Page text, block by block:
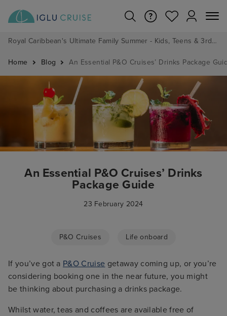
Royal Caribbean's Ultimate Family Summer - Kids, Teens & 3rd/4th Adults sail from just £99!*
Home Blog An Essential P&O Cruises’ Drinks Package
An Essential P&O Cruises’ Drinks
Package Guide
23 February 2024
P&O Cruises Life onboard
If you’ve got a P&O Cruise getaway coming up, or you’re
considering booking one in the near future, you might
be thinking about purchasing a drinks package.
Whilst water, teas and coffees are available free of